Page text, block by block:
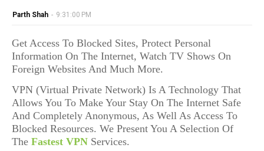
Parth Shah - 9:31:00 PM
Get Access To Blocked Sites, Protect Personal
Information On The Internet, Watch TV Shows On
Foreign Websites And Much More.
VPN (Virtual Private Network) Is A Technology That
Allows You To Make Your Stay On The Internet Safe
And Completely Anonymous, As Well As Access To
Blocked Resources. We Present You A Selection Of
The Fastest VPN Services.